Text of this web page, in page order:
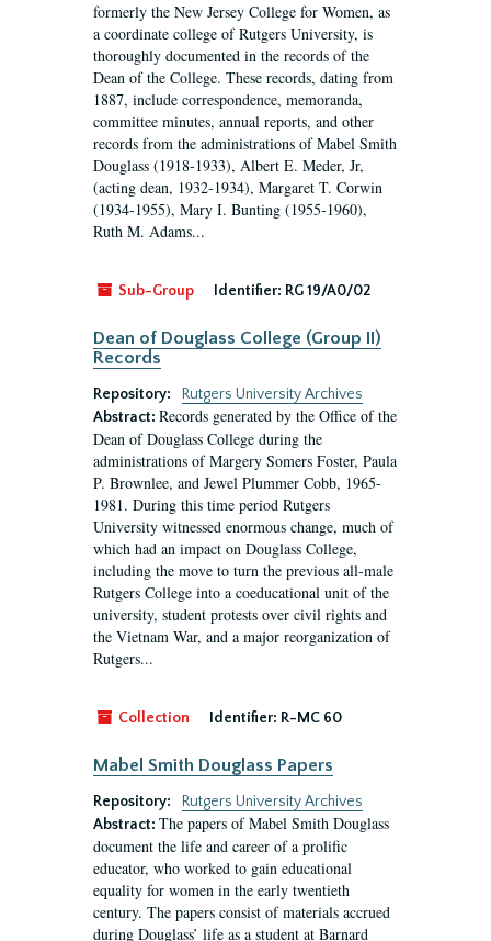
formerly the New Jersey College for Women, as
a coordinate college of Rutgers University, is
thoroughly documented in the records of the
Dean of the College. These records, dating from
1887, include correspondence, memoranda,
committee minutes, annual reports, and other
records from the administrations of Mabel Smith
Douglass (1918-1933), Albert E. Meder, Jr,
(acting dean, 1932-1934), Margaret T. Corwin
(1934-1955), Mary I. Bunting (1955-1960),
Ruth M. Adams...
Sub-Group Identifier: RG 19/A0/02
Dean of Douglass College (Group II)
Records
Repository:
Rutgers University Archives
Abstract: Records generated by the Office of the
Dean of Douglass College during the
administrations of Margery Somers Foster, Paula
P. Brownlee, and Jewel Plummer Cobb, 1965-
1981. During this time period Rutgers
University witnessed enormous change, much of
which had an impact on Douglass College,
including the move to turn the previous all-male
Rutgers College into a coeducational unit of the
university, student protests over civil rights and
the Vietnam War, and a major reorganization of
Rutgers...
Collection Identifier: R-MC 60
Mabel Smith Douglass Papers
Repository:
Rutgers University Archives
Abstract: The papers of Mabel Smith Douglass
document the life and career of a prolific
educator, who worked to gain educational
equality for women in the early twentieth
century. The papers consist of materials accrued
during Douglass’ life as a student at Barnard